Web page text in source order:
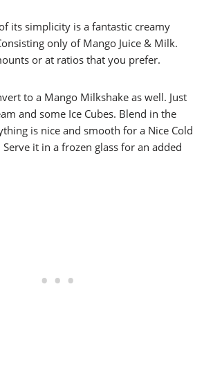
its simplicity is a fantastic creamy
only of Mango Juice & Milk.
or at ratios that you prefer.
to a Mango Milkshake as well. Just
and some Ice Cubes. Blend in the
is nice and smooth for a Nice Cold
it in a frozen glass for an added